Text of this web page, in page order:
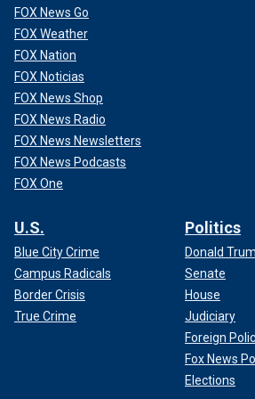
"These are medical doctors," Kading
a point where Mr. Perry’s request or
ketamine became so great that Dr. P
not provide that amount, they then
intermediary who was this Mr. [Eric]
FOX News Go
FOX Weather
FOX Nation
FOX Noticias
FOX News Shop
FOX News Radio
FOX News Newsletters
FOX News Podcasts
FOX One
U.S.
Blue City Crime
Campus Radicals
Border Crisis
True Crime
Politics
Donald
Senate
House
Judiciary
Foreign
Fox News
Elections